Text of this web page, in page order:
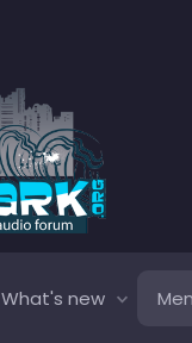
What's new